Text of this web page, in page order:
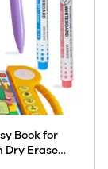
Book for
Dry Erase
Spanish